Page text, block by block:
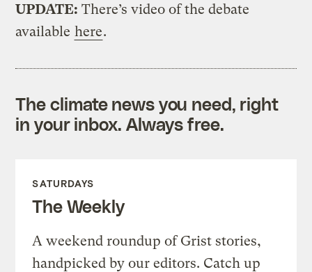
UPDATE: There’s video of the debate
available here.
The climate news you need, right
in your inbox. Always free.
SATURDAYS
The Weekly
A weekend roundup of Grist stories,
handpicked by our editors. Catch up